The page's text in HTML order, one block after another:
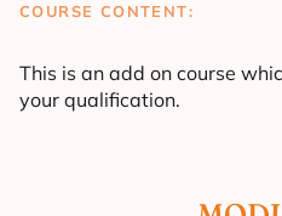
COURSE CONTENT:
This is an add on course
your qualification.